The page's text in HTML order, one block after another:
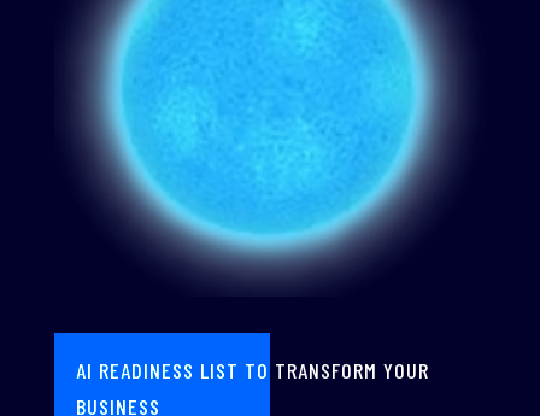
AI READINESS LIST TO TRANSFORM YOUR
BUSINESS